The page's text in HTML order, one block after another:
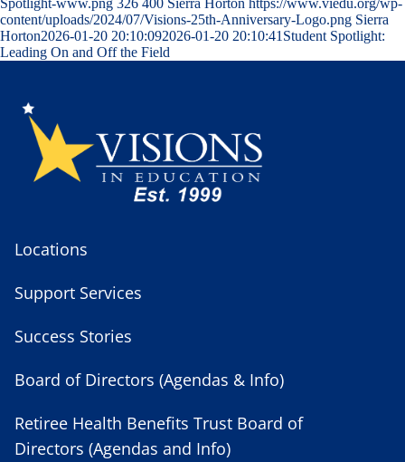
content/uploads/2024/07/Visions-25th-Anniversary-Logo.png Sierra
Horton2026-01-20 20:10:092026-01-20 20:10:41 Student Spotlight:
Leading On and Off the Field
Locations
Support Services
Success Stories
Board of Directors (Agendas & Info)
Retiree Health Benefits Trust Board of
Directors (Agendas and Info)